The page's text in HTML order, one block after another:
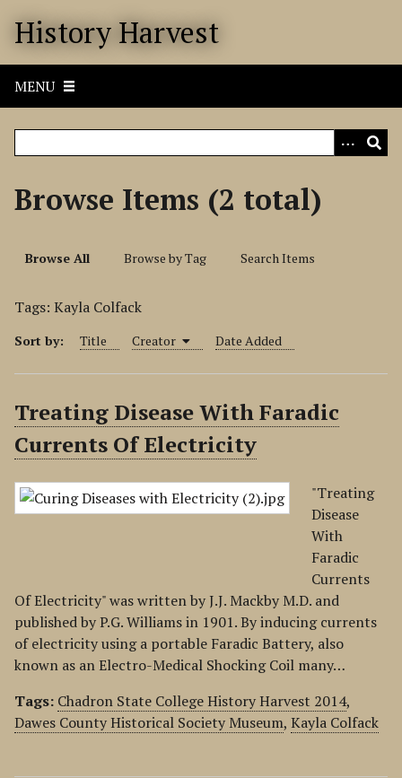
History Harvest
MENU
Browse Items (2 total)
Browse All Browse by Tag Search Items
Tags: Kayla Colfack
Sort by: Title Creator Date Added
Treating Disease With Faradic
Currents Of Electricity
"Treating
Disease
With
Faradic
Currents
Of Electricity" was written by J.J. Mackby M.D. and
published by P.G. Williams in 1901. By inducing currents
of electricity using a portable Faradic Battery, also
known as an Electro-Medical Shocking Coil many…
Tags: Chadron State College History Harvest 2014,
Dawes County Historical Society Museum, Kayla Colfack